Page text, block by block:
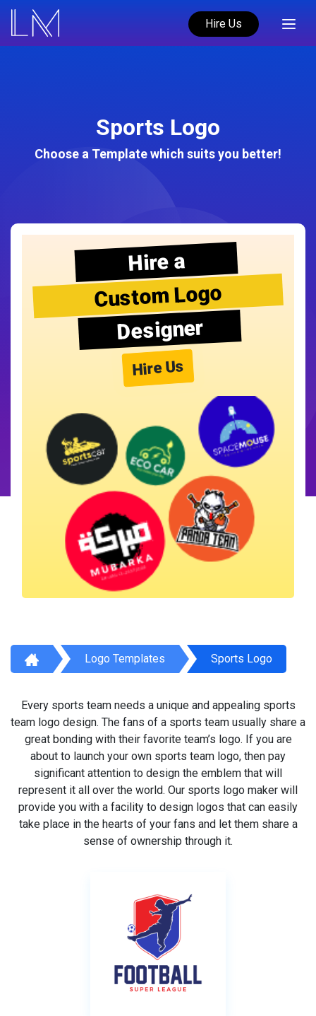
Hire Us
Sports Logo
Choose a Template which suits you better!
Hire a
Custom Logo
Designer
Hire Us
Logo Templates Sports Logo
Every sports team needs a unique and appealing sports
team logo design. The fans of a sports team usually share a
great bonding with their favorite team’s logo. If you are
about to launch your own sports team logo, then pay
significant attention to design the emblem that will
represent it all over the world. Our sports logo maker will
provide you with a facility to design logos that can easily
take place in the hearts of your fans and let them share a
sense of ownership through it.